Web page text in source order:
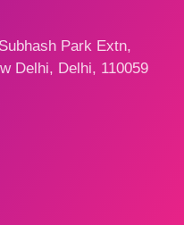
Park Extn,
Delhi, Delhi, 110059